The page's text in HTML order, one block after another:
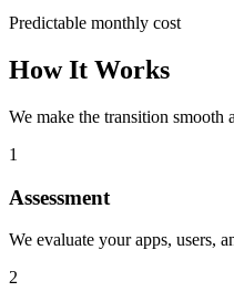
Predictable monthly cost
How It Works
We make the transition smooth
1
Assessment
We evaluate your apps, users,
2